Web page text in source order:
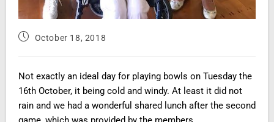
October 18, 2018
Not exactly an ideal day for playing bowls on Tuesday the
16th October, it being cold and windy. At least it did not
rain and we had a wonderful shared lunch after the second